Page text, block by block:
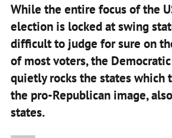
While the entire focus of the
election is locked at swing
difficult to judge for sure on
of most voters, the
quietly rocks the states which
the pro-Republican image,
states.